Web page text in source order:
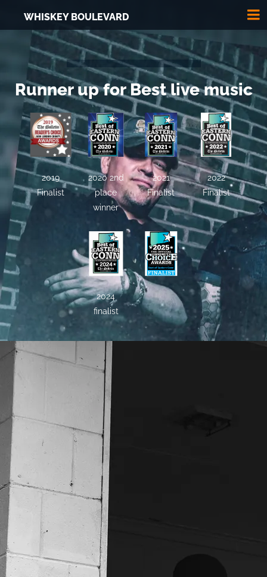
WHISKEY BOULEVARD
Runner up for Best live music
2019
Finalist
2020 2nd
place
winner
2021
Finalist
2022
Finalist
2024
finalist